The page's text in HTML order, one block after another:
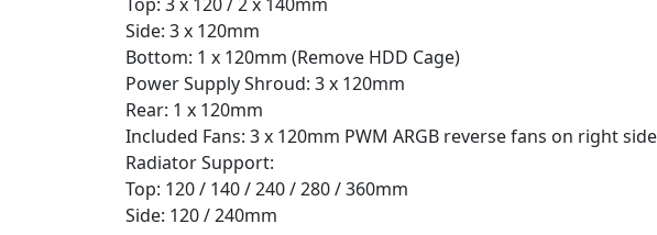
Side: 3 x 120mm
Bottom: 1 x 120mm (Remove HDD Cage)
Power Supply Shroud: 3 x 120mm
Rear: 1 x 120mm
Included Fans: 3 x 120mm PWM ARGB reverse fans on right
Radiator Support:
Top: 120 / 140 / 240 / 280 / 360mm
Side: 120 / 240mm